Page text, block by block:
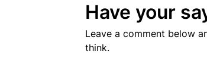
Have your
Leave a comment below
think.